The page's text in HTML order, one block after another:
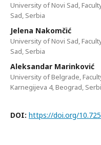
University of Novi Sad,
Sad, Serbia
Jelena Nakomčić
University of Novi Sad,
Sad, Serbia
Aleksandar Marinković
University of Belgrade,
Karnegijeva 4, Beograd,
DOI: https://doi.org/